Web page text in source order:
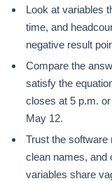
Look at variables
time, and
negative result
Compare the
satisfy the
closes at 5 p.m.
May 12.
Trust the software
clean names, and
variables share